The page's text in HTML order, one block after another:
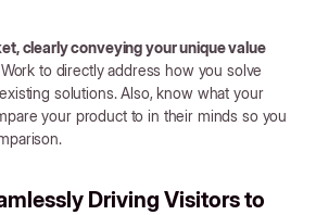
clearly conveying your unique value
to directly address how you solve
solutions. Also, know what your
your product to in their minds so you
Driving Visitors to